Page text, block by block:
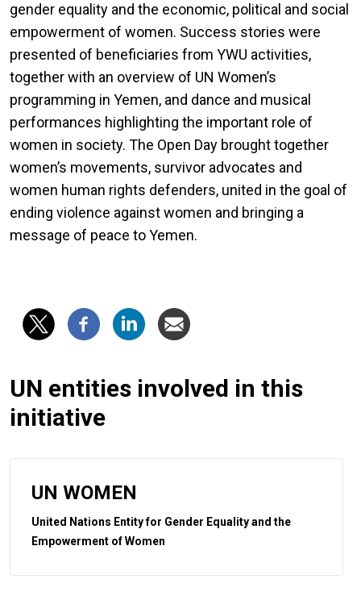
gender equality and the economic, political and social
empowerment of women. Success stories were
presented of beneficiaries from YWU activities,
together with an overview of UN Women’s
programming in Yemen, and dance and musical
performances highlighting the important role of
women in society. The Open Day brought together
women’s movements, survivor advocates and
women human rights defenders, united in the goal of
ending violence against women and bringing a
message of peace to Yemen.
UN entities involved in this
initiative
UN WOMEN
United Nations Entity for Gender Equality and the
Empowerment of Women